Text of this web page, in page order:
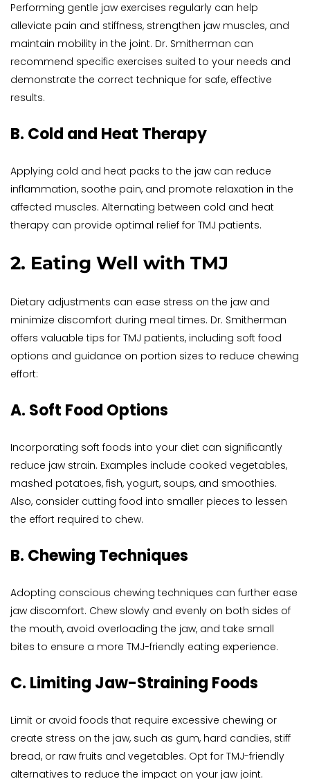
Performing gentle jaw exercises regularly can help
alleviate pain and stiffness, strengthen jaw muscles, and
maintain mobility in the joint. Dr. Smitherman can
recommend specific exercises suited to your needs and
demonstrate the correct technique for safe, effective
results.
B. Cold and Heat Therapy
Applying cold and heat packs to the jaw can reduce
inflammation, soothe pain, and promote relaxation in the
affected muscles. Alternating between cold and heat
therapy can provide optimal relief for TMJ patients.
2. Eating Well with TMJ
Dietary adjustments can ease stress on the jaw and
minimize discomfort during meal times. Dr. Smitherman
offers valuable tips for TMJ patients, including soft food
options and guidance on portion sizes to reduce chewing
effort:
A. Soft Food Options
Incorporating soft foods into your diet can significantly
reduce jaw strain. Examples include cooked vegetables,
mashed potatoes, fish, yogurt, soups, and smoothies.
Also, consider cutting food into smaller pieces to lessen
the effort required to chew.
B. Chewing Techniques
Adopting conscious chewing techniques can further ease
jaw discomfort. Chew slowly and evenly on both sides of
the mouth, avoid overloading the jaw, and take small
bites to ensure a more TMJ-friendly eating experience.
C. Limiting Jaw-Straining Foods
Limit or avoid foods that require excessive chewing or
create stress on the jaw, such as gum, hard candies, stiff
bread, or raw fruits and vegetables. Opt for TMJ-friendly
alternatives to reduce the impact on your jaw joint.